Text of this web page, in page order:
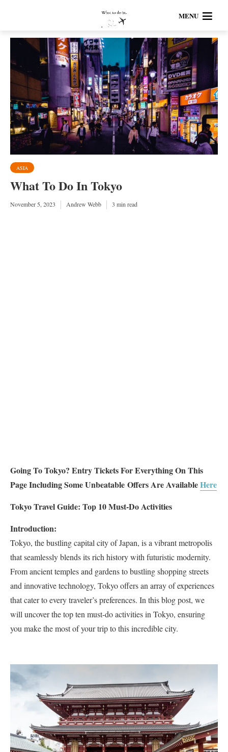
MENU
ASIA
What To Do In Tokyo
November 5, 2023 Andrew Webb 3 min read
Going To Tokyo? Entry Tickets For Everything On This
Page Including Some Unbeatable Offers Are AvailableHere
Tokyo Travel Guide: Top 10 Must-Do Activities
Introduction:
Tokyo, the bustling capital city of Japan, is a vibrant metropolis
that seamlessly blends its rich history with futuristic modernity.
From ancient temples and gardens to bustling shopping streets
and innovative technology, Tokyo offers an array of experiences
that cater to every traveler’s preferences. In this blog post, we
will uncover the top ten must-do activities in Tokyo, ensuring
you make the most of your trip to this incredible city.